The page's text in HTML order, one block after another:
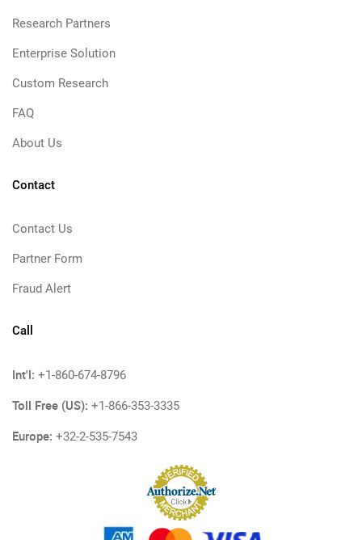
Research Partners
Enterprise Solution
Custom Research
FAQ
About Us
Contact
Contact Us
Partner Form
Fraud Alert
Call
Int'l: +1-860-674-8796
Toll Free (US): +1-866-353-3335
Europe: +32-2-535-7543